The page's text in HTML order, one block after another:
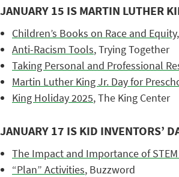
JANUARY 15 IS MARTIN LUTHER
Children’s Books on Race and Equity
Anti-Racism Tools, Trying Together
Taking Personal and Professional
Martin Luther King Jr. Day for
King Holiday 2025, The King Center
JANUARY 17 IS KID INVENTORS’
The Impact and Importance of
“Plan” Activities, Buzzword